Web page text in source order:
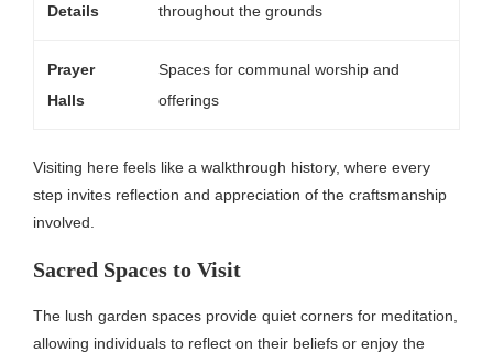
Details
throughout the grounds
Prayer
Halls
Spaces for communal worship and
offerings
Visiting here feels like a walkthrough history, where every
step invites reflection and appreciation of the craftsmanship
involved.
Sacred Spaces to Visit
The lush garden spaces provide quiet corners for meditation,
allowing individuals to reflect on their beliefs or enjoy the